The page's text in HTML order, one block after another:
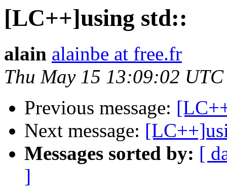
[LC++]using std::
alain alainbe at free.fr
Thu May 15 13:09:02
Previous message:
Next message:
Messages sorted by: [
]